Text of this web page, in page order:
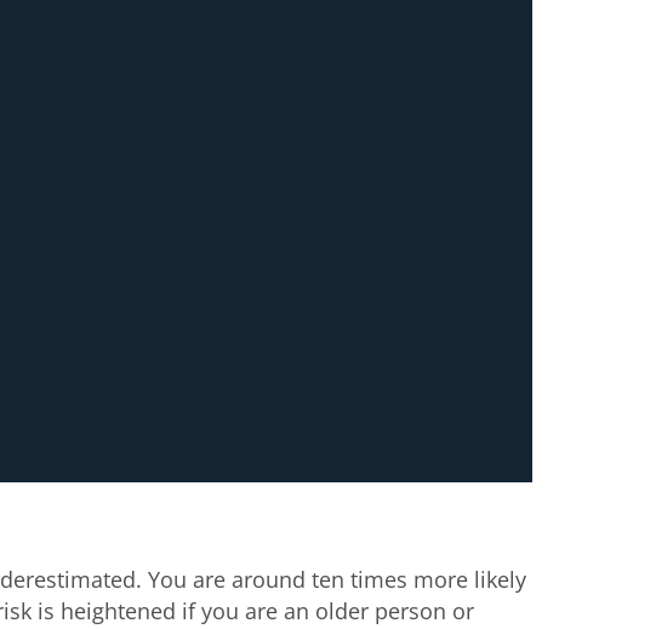
You are around ten times more likely
is heightened if you are an older person or